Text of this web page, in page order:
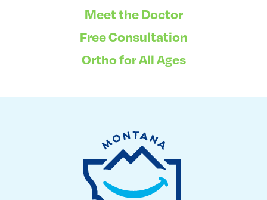
Meet the Doctor
Free Consultation
Ortho for All Ages